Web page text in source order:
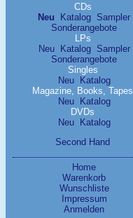
CDs
Neu
Katalog Sampler
Sonderangebote
LPs
Neu
Katalog
Sampler
Sonderangebote
Singles
Neu
Katalog
Magazine, Books, Tapes
Neu
Katalog
DVDs
Neu
Katalog
Second Hand
Home
Warenkorb
Wunschliste
Impressum
Anmelden